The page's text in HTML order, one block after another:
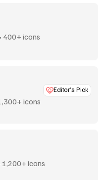
400+ icons
Editor’s Pick
icons
1,200+ icons